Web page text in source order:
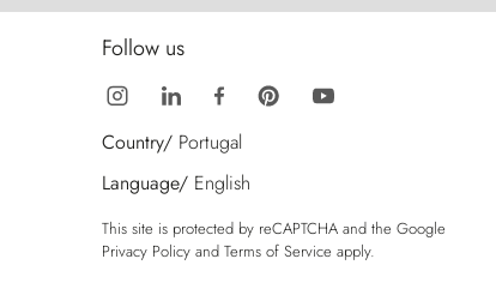
Follow us
Country/ Portugal
Language/ English
This site is protected by reCAPTCHA and the Google
Privacy Policy and Terms of Service apply.